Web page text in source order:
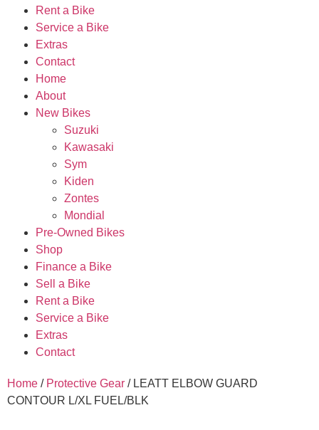
Rent a Bike
Service a Bike
Extras
Contact
Home
About
New Bikes
Suzuki
Kawasaki
Sym
Kiden
Zontes
Mondial
Pre-Owned Bikes
Shop
Finance a Bike
Sell a Bike
Rent a Bike
Service a Bike
Extras
Contact
Home / Protective Gear / LEATT ELBOW GUARD
CONTOUR L/XL FUEL/BLK